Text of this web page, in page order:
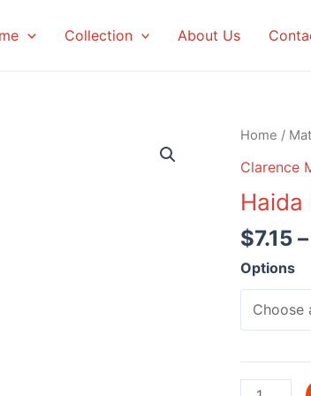
Collection About Us
Home /
Clarence
Haida
$7.15 –
Options
Haida